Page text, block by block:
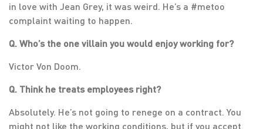
in love with Jean Grey, it was weird. He’s a #metoo
complaint waiting to happen.
Q. Who’s the one villain you would enjoy working for?
Victor Von Doom.
Q. Think he treats employees right?
Absolutely. He’s not going to renege on a contract. You
might not like the working conditions, but if you accept